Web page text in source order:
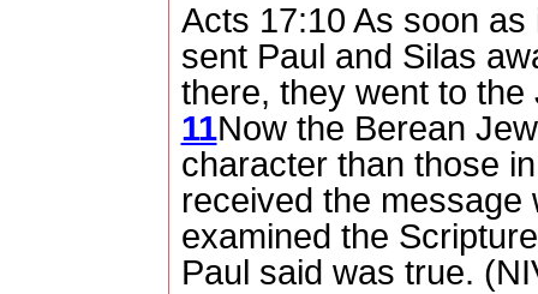
Acts 17:10 As soon
sent Paul and Silas
there, they went to
11Now the Berean
character than those
received the message
examined the
Paul said was true.